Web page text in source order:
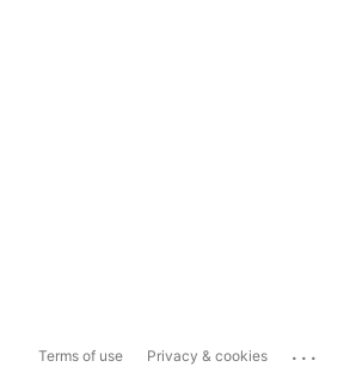
Terms of use Privacy & cookies ...